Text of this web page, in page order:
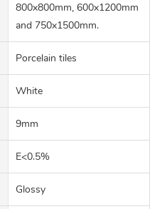
800x800mm, 600x1200mm
and 750x1500mm.
Porcelain tiles
White
9mm
E<0.5%
Glossy